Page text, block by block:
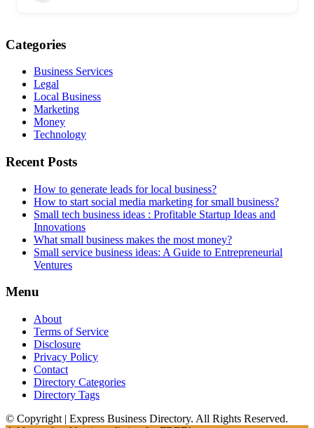
Categories
Business Services
Legal
Local Business
Marketing
Money
Technology
Recent Posts
How to generate leads for local business?
How to start social media marketing for small business?
Small tech business ideas : Profitable Startup Ideas and
Innovations
What small business makes the most money?
Small service business ideas: A Guide to Entrepreneurial
Ventures
Menu
About
Terms of Service
Disclosure
Privacy Policy
Contact
Directory Categories
Directory Tags
© Copyright | Express Business Directory. All Rights Reserved.